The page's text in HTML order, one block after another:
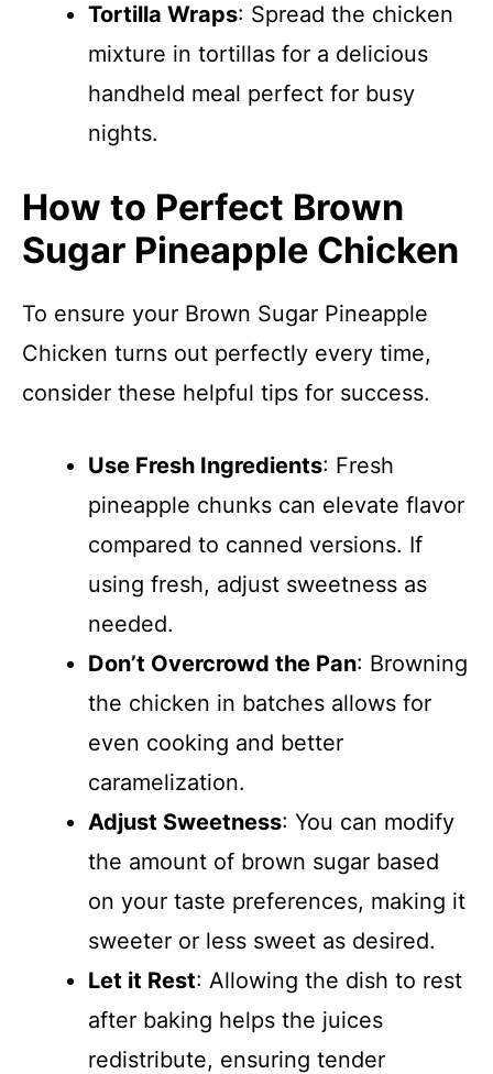
Tortilla Wraps: Spread the chicken
mixture in tortillas for a delicious
handheld meal perfect for busy
nights.
How to Perfect Brown
Sugar Pineapple Chicken
To ensure your Brown Sugar Pineapple
Chicken turns out perfectly every time,
consider these helpful tips for success.
Use Fresh Ingredients: Fresh
pineapple chunks can elevate flavor
compared to canned versions. If
using fresh, adjust sweetness as
needed.
Don’t Overcrowd the Pan: Browning
the chicken in batches allows for
even cooking and better
caramelization.
Adjust Sweetness: You can modify
the amount of brown sugar based
on your taste preferences, making it
sweeter or less sweet as desired.
Let it Rest: Allowing the dish to rest
after baking helps the juices
redistribute, ensuring tender